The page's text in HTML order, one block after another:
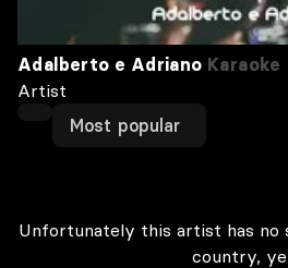
Adalberto e Adriano Karaoke
Artist
Most popular
Unfortunately this artist has no
country,